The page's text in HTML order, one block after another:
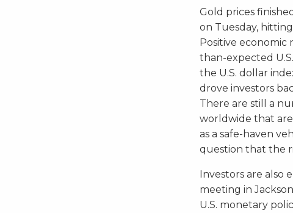
Gold prices
on Tuesday,
Positive
than-expected
the U.S. dollar
drove investors
There are still a
worldwide that
as a safe-haven
question that the
Investors are also
meeting in
U.S. monetary